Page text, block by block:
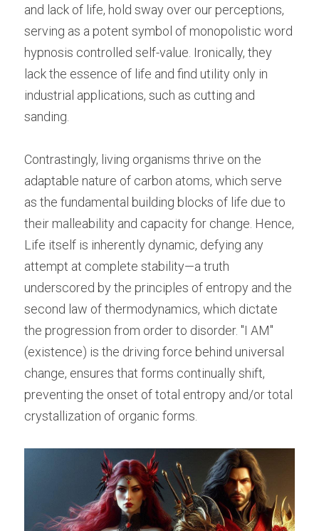
and lack of life, hold sway over our perceptions,
serving as a potent symbol of monopolistic word
hypnosis controlled self-value. Ironically, they
lack the essence of life and find utility only in
industrial applications, such as cutting and
sanding.
Contrastingly, living organisms thrive on the
adaptable nature of carbon atoms, which serve
as the fundamental building blocks of life due to
their malleability and capacity for change. Hence,
Life itself is inherently dynamic, defying any
attempt at complete stability—a truth
underscored by the principles of entropy and the
second law of thermodynamics, which dictate
the progression from order to disorder. "I AM"
(existence) is the driving force behind universal
change, ensures that forms continually shift,
preventing the onset of total entropy and/or total
crystallization of organic forms.